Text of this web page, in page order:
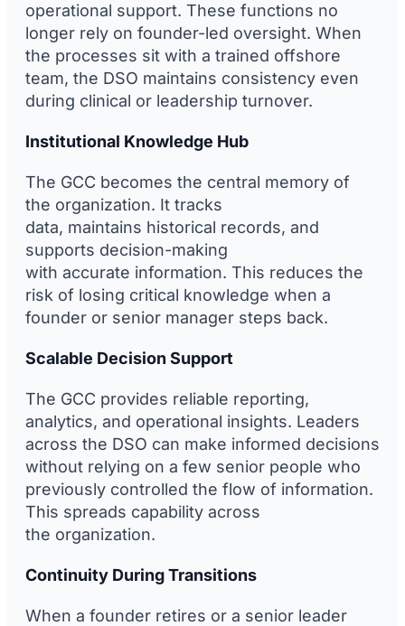
operational support. These functions no
longer rely on founder-led oversight. When
the processes sit with a trained offshore
team, the DSO maintains consistency even
during clinical or leadership turnover.
Institutional Knowledge Hub
The GCC becomes the central memory of
the organization. It tracks
data, maintains historical records, and
supports decision-making
with accurate information. This reduces the
risk of losing critical knowledge when a
founder or senior manager steps back.
Scalable Decision Support
The GCC provides reliable reporting,
analytics, and operational insights. Leaders
across the DSO can make informed decisions
without relying on a few senior people who
previously controlled the flow of information.
This spreads capability across
the organization.
Continuity During Transitions
When a founder retires or a senior leader